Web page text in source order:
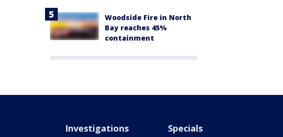
Woodside Fire in North
Bay reaches 45%
containment
Investigations Specials